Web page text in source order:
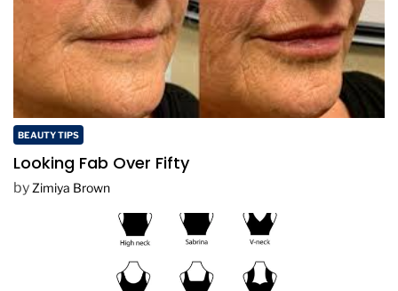
BEAUTY TIPS
Looking Fab Over Fifty
by Zimiya Brown